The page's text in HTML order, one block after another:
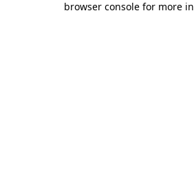
browser console for more